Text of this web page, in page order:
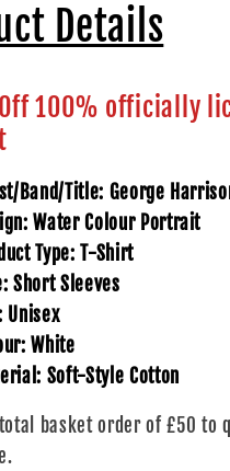
Details
100% officially
Band/Title: George
Water Colour Portrait
Type: T-Shirt
Short Sleeves
Unisex
White
Soft-Style Cotton
basket order of £50 to